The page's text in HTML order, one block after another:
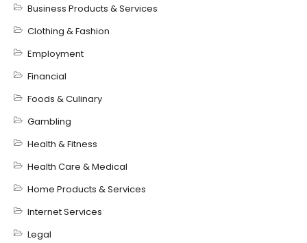
Business Products & Services
Clothing & Fashion
Employment
Financial
Foods & Culinary
Gambling
Health & Fitness
Health Care & Medical
Home Products & Services
Internet Services
Legal